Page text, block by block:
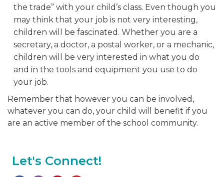
the trade” with your child’s class. Even though you
may think that your job is not very interesting,
children will be fascinated. Whether you are a
secretary, a doctor, a postal worker, or a mechanic,
children will be very interested in what you do
and in the tools and equipment you use to do
your job.
Remember that however you can be involved,
whatever you can do, your child will benefit if you
are an active member of the school community.
Let's Connect!